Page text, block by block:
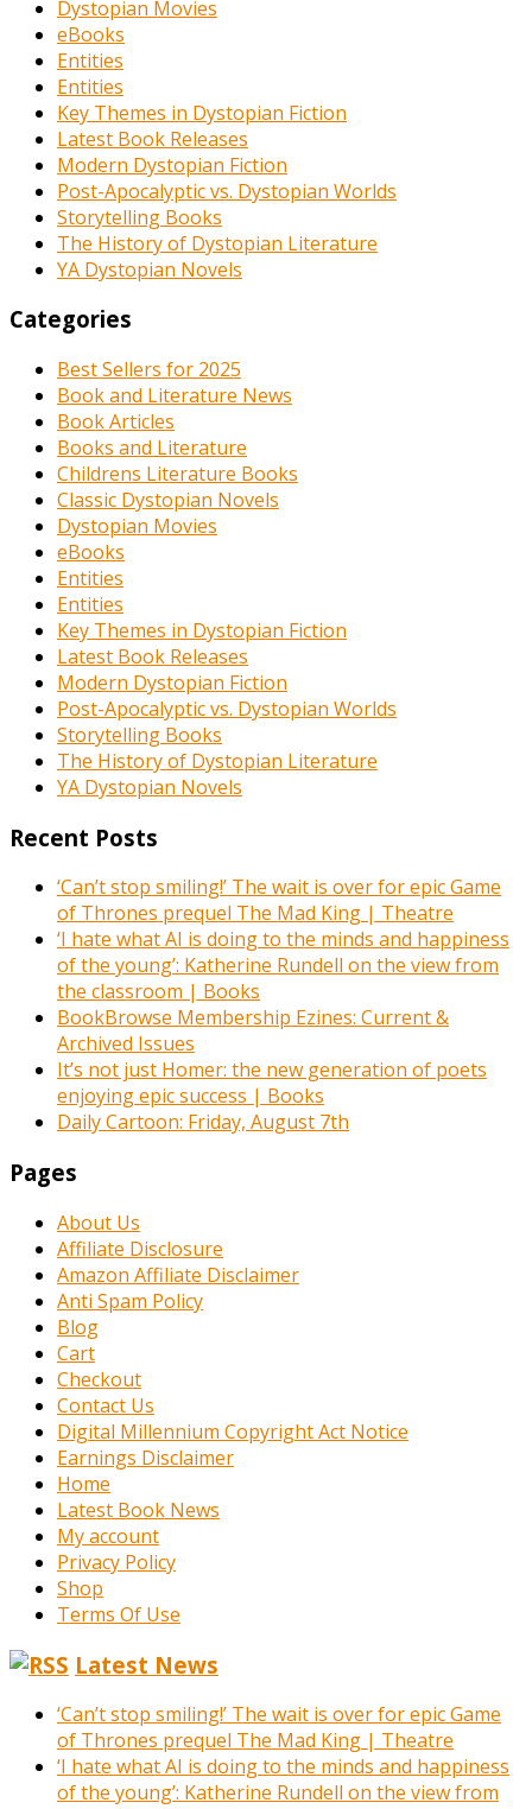
Dystopian Movies
eBooks
Entities
Entities
Key Themes in Dystopian Fiction
Latest Book Releases
Modern Dystopian Fiction
Post-Apocalyptic vs. Dystopian Worlds
Storytelling Books
The History of Dystopian Literature
YA Dystopian Novels
Categories
Best Sellers for 2025
Book and Literature News
Book Articles
Books and Literature
Childrens Literature Books
Classic Dystopian Novels
Dystopian Movies
eBooks
Entities
Entities
Key Themes in Dystopian Fiction
Latest Book Releases
Modern Dystopian Fiction
Post-Apocalyptic vs. Dystopian Worlds
Storytelling Books
The History of Dystopian Literature
YA Dystopian Novels
Recent Posts
‘Can’t stop smiling!’ The wait is over for epic Game
of Thrones prequel The Mad King | Theatre
‘I hate what AI is doing to the minds and happiness
of the young’: Katherine Rundell on the view from
the classroom | Books
BookBrowse Membership Ezines: Current &
Archived Issues
It’s not just Homer: the new generation of poets
enjoying epic success | Books
Daily Cartoon: Friday, August 7th
Pages
About Us
Affiliate Disclosure
Amazon Affiliate Disclaimer
Anti Spam Policy
Blog
Cart
Checkout
Contact Us
Digital Millennium Copyright Act Notice
Earnings Disclaimer
Home
Latest Book News
My account
Privacy Policy
Shop
Terms Of Use
Latest News
‘Can’t stop smiling!’ The wait is over for epic Game
of Thrones prequel The Mad King | Theatre
‘I hate what AI is doing to the minds and happiness
of the young’: Katherine Rundell on the view from